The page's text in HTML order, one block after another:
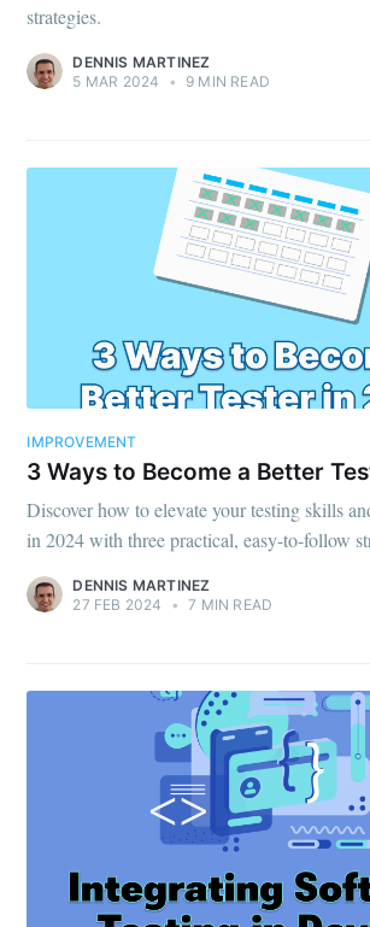
strategies.
DENNIS MARTINEZ
5 MAR 2024
• 9 MIN READ
IMPROVEMENT
3 Ways to Become a Better
Discover how to elevate your testing skills
in 2024 with three practical, easy-to-follow
DENNIS MARTINEZ
27 FEB 2024
• 7 MIN READ